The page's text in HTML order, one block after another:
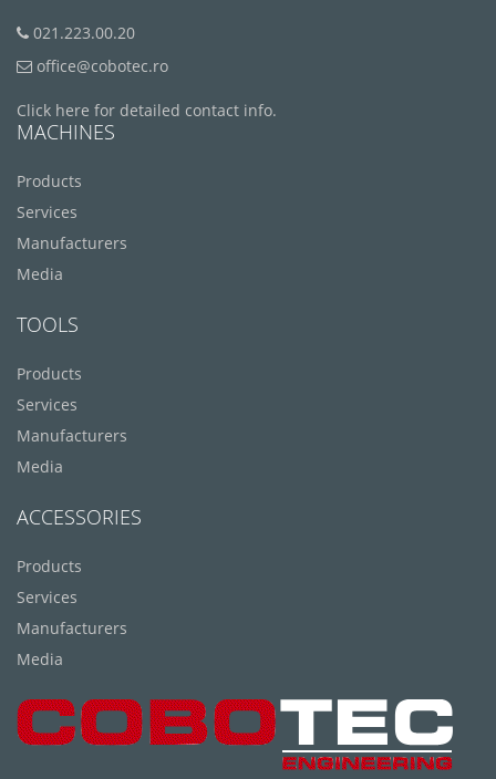
021.223.00.20
office@cobotec.ro
Click here for detailed contact info.
MACHINES
Products
Services
Manufacturers
Media
TOOLS
Products
Services
Manufacturers
Media
ACCESSORIES
Products
Services
Manufacturers
Media